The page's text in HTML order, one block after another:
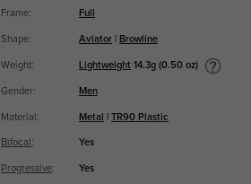
Frame: Full
Shape: Aviator Browline
Weight: Lightweight 14.3g (0.50 oz)
Gender: Men
Material: Metal |TR90 Plastic
Bifocal : Yes
Progressive: Yes